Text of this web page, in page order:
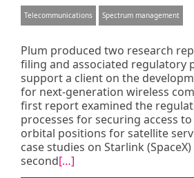
Telecommunications Spectrum management
Plum produced two research
filing and associated regulatory
support a client on the
for next-generation wireless
first report examined the
processes for securing access
orbital positions for satellite
case studies on Starlink
second[…]